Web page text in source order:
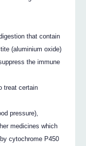
that contain
(aluminium oxide)
the immune
treat certain
pressure),
medicines which
cytochrome P450